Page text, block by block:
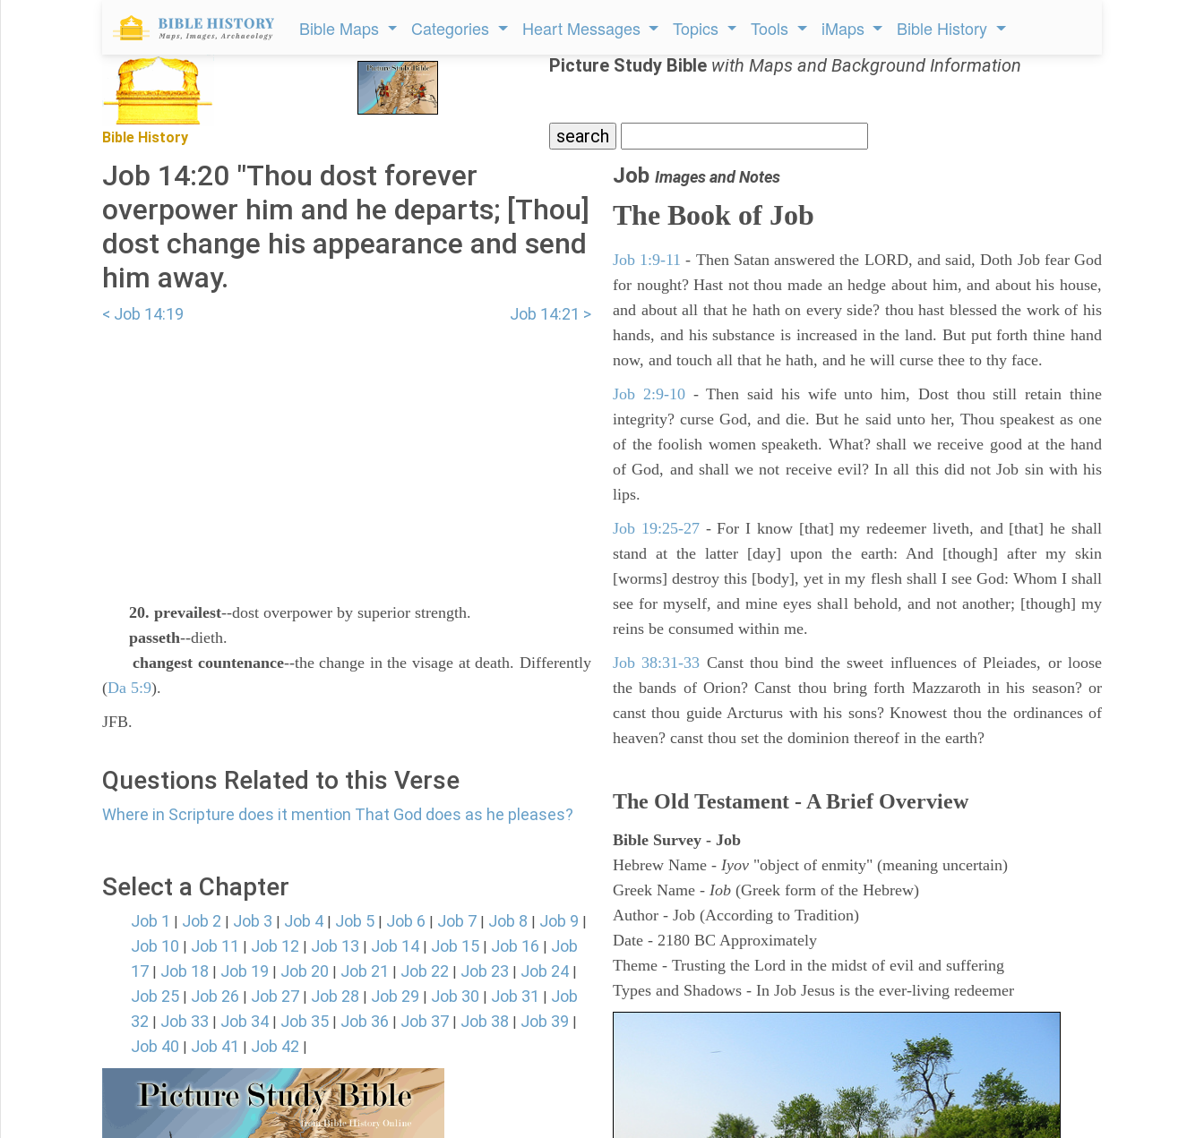
Bible Maps Categories Heart Messages Topics Tools iMaps Bible History
Bible History
Picture Study Bible with Maps and Background Information
Job 14:20 "Thou dost forever
overpower him and he departs; [Thou]
dost change his appearance and send
him away.
< Job 14:19 Job 14:21 >
20. prevailest--dost overpower by superior strength.
passeth--dieth.
changest countenance--the change in the visage at death. Differently
(Da 5:9).
JFB.
Questions Related to this Verse
Where in Scripture does it mention That God does as he pleases?
Select a Chapter
Job 1 | Job 2 | Job 3 | Job 4 | Job 5 | Job 6 | Job 7 | Job 8 | Job 9 |
Job 10 | Job 11 | Job 12 | Job 13 | Job 14 | Job 15 | Job 16 | Job
17 | Job 18 | Job 19 | Job 20 | Job 21 | Job 22 | Job 23 | Job 24 |
Job 25 | Job 26 | Job 27 | Job 28 | Job 29 | Job 30 | Job 31 | Job
32 | Job 33 | Job 34 | Job 35 | Job 36 | Job 37 | Job 38 | Job 39 |
Job 40 | Job 41 | Job 42 |
Job Images and Notes
The Book of Job
Job 1:9-11 - Then Satan answered the LORD, and said, Doth Job fear God
for nought? Hast not thou made an hedge about him, and about his house,
and about all that he hath on every side? thou hast blessed the work of his
hands, and his substance is increased in the land. But put forth thine hand
now, and touch all that he hath, and he will curse thee to thy face.
Job 2:9-10- Then said his wife unto him, Dost thou still retain thine
integrity? curse God, and die. But he said unto her, Thou speakest as one
of the foolish women speaketh. What? shall we receive good at the hand
of God, and shall we not receive evil? In all this did not Job sin with his
lips.
Job 19:25-27 - For I know [that] my redeemer liveth, and [that] he shall
stand at the latter [day] upon the earth: And [though] after my skin
[worms] destroy this [body], yet in my flesh shall I see God: Whom I shall
see for myself, and mine eyes shall behold, and not another; [though] my
reins be consumed within me.
Job 38:31-33 Canst thou bind the sweet influences of Pleiades, or loose
the bands of Orion? Canst thou bring forth Mazzaroth in his season? or
canst thou guide Arcturus with his sons? Knowest thou the ordinances of
heaven? canst thou set the dominion thereof in the earth?
The Old Testament - A Brief Overview
Bible Survey - Job
Hebrew Name - Iyov "object of enmity" (meaning uncertain)
Greek Name - Iob (Greek form of the Hebrew)
Author - Job (According to Tradition)
Date - 2180 BC Approximately
Theme - Trusting the Lord in the midst of evil and suffering
Types and Shadows - In Job Jesus is the ever-living redeemer